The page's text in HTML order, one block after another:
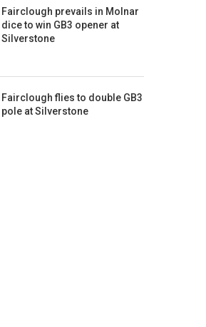
Fairclough prevails in Molnar
dice to win GB3 opener at
Silverstone
Fairclough flies to double GB3
pole at Silverstone